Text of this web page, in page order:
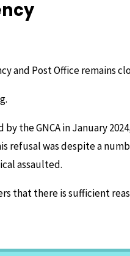
and Post Office
the GNCA in January
refusal was despite a
assaulted.
that there is sufficient